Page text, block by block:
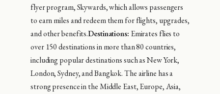
flyer program, Skywards, which allows passengers
to earn miles and redeem them for flights, upgrades,
and other benefits.Destinations: Emirates flies to
over 150 destinations in more than 80 countries,
including popular destinations such as New York,
London, Sydney, and Bangkok. The airline has a
strong presence in the Middle East, Europe, Asia,